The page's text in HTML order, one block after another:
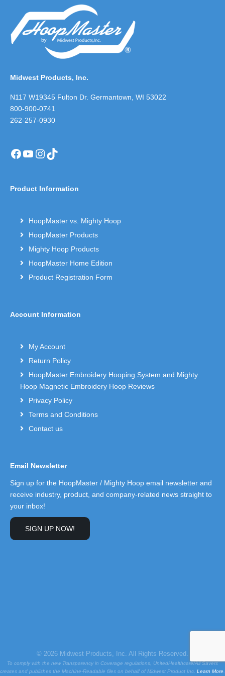
Midwest Products, Inc.
N117 W19345 Fulton Dr. Germantown, WI 53022
800-900-0741
262-257-0930
Facebook
YouTube
Instagram
TikTok
Product Information
HoopMaster vs. Mighty Hoop
HoopMaster Products
Mighty Hoop Products
HoopMaster Home Edition
Product Registration Form
Account Information
My Account
Return Policy
HoopMaster Embroidery Hooping System and Mighty
Hoop Magnetic Embroidery Hoop Reviews
Privacy Policy
Terms and Conditions
Contact us
Email Newsletter
Sign up for the HoopMaster / Mighty Hoop email newsletter and
receive industry, product, and company-related news straight to
your inbox!
SIGN UP NOW!
© 2026 Midwest Products, Inc. All Rights Reserved.
To comply with the new Transparency in Coverage regulations, UnitedHealthcare/All Savers
creates and publishes the Machine-Readable files on behalf of Midwest Product Inc. Learn More